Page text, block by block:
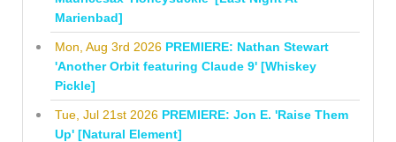
Marienbad]
Mon, Aug 3rd 2026 PREMIERE: Nathan Stewart
'Another Orbit featuring Claude 9' [Whiskey
Pickle]
Tue, Jul 21st 2026 PREMIERE: Jon E. 'Raise Them
Up' [Natural Element]